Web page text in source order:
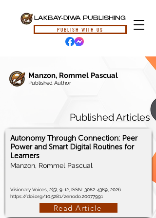
LAKBAY-DIWA PUBLISHING
PUBLISH WITH US
Manzon, Rommel Pascual
Published Author
Published Articles
Autonomy Through Connection: Peer
Power and Smart Digital Routines for
Learners
Manzon, Rommel Pascual
Visionary Voices, 2(5), 9-12, ISSN: 3082-4389 , 2026.
https://doi.org/10.5281/zenodo.20077991
Read Article